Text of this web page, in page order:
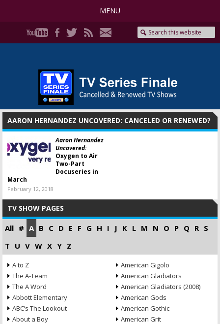
MENU
AARON HERNANDEZ UNCOVERED: CANCELED OR RENEWED?
Aaron Hernandez
Uncovered:
Oxygen to Air
Two-Part
Docuseries in
March
February 12, 2018
TV SHOW PAGES
All # A B C D E F G H I J K L M N O P Q R S
T U V W X Y Z
A to Z
The A-Team
The A Word
Abbott Elementary
ABC’s The Lookout
About a Boy
American Gigolo
American Gladiators
American Gladiators (2008)
American Gods
American Gothic
American Grit